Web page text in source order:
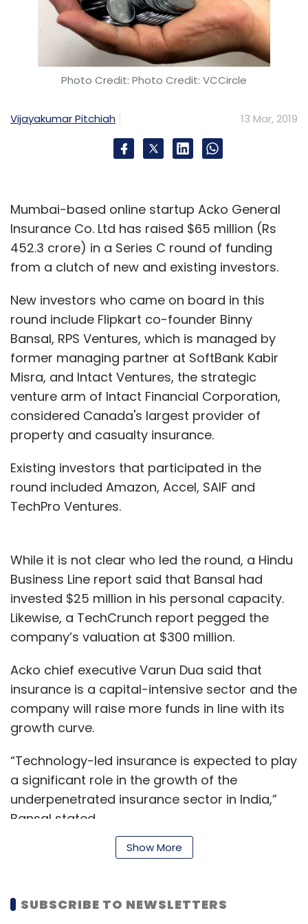
Subscribe
Capital
Cloud Kitchen
Behrouz
Photo Credit: Photo Credit: VCCircle
Vijayakumar Pitchiah 13 Mar, 2019
Mumbai-based online startup Acko General
Insurance Co. Ltd has raised $65 million (Rs
452.3 crore) in a Series C round of funding
from a clutch of new and existing investors.
New investors who came on board in this
round include Flipkart co-founder Binny
Bansal, RPS Ventures, which is managed by
former managing partner at SoftBank Kabir
Misra, and Intact Ventures, the strategic
venture arm of Intact Financial Corporation,
considered Canada's largest provider of
property and casualty insurance.
Existing investors that participated in the
round included Amazon, Accel, SAIF and
TechPro Ventures.
While it is not clear who led the round, a Hindu
Business Line report said that Bansal had
invested $25 million in his personal capacity.
Likewise, a TechCrunch report pegged the
company’s valuation at $300 million.
Acko chief executive Varun Dua said that
insurance is a capital-intensive sector and the
company will raise more funds in line with its
growth curve.
“Technology-led insurance is expected to play
a significant role in the growth of the
underpenetrated insurance sector in India,”
Bansal stated.
744.5 crore). Previously,Acko had raised
Show More
SUBSCRIBE TO NEWSLETTERS